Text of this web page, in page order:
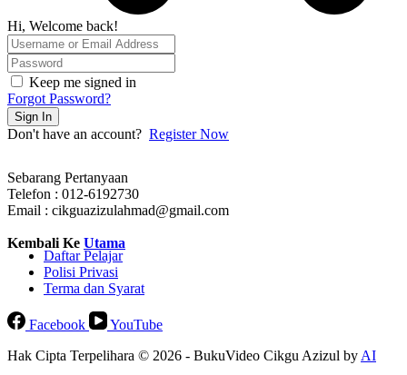
Hi, Welcome back!
Keep me signed in
Forgot Password?
Sign In
Don't have an account? Register Now
Sebarang Pertanyaan
Telefon : 012-6192730
Email : cikguazizulahmad@gmail.com
Kembali Ke Utama
Daftar Pelajar
Polisi Privasi
Terma dan Syarat
Facebook
YouTube
Hak Cipta Terpelihara © 2026 - BukuVideo Cikgu Azizul byAI